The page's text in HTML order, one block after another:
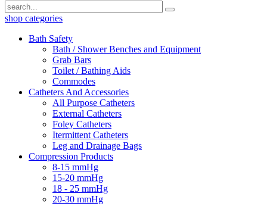
shop categories
Bath Safety
Bath / Shower Benches and Equipment
Grab Bars
Toilet / Bathing Aids
Commodes
Catheters And Accessories
All Purpose Catheters
External Catheters
Foley Catheters
Itermittent Catheters
Leg and Drainage Bags
Compression Products
8-15 mmHg
15-20 mmHg
18 - 25 mmHg
20-30 mmHg